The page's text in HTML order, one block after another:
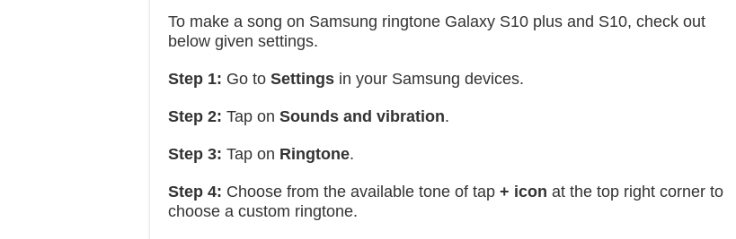
To make a song on Samsung ringtone Galaxy S10 plus and S10, check out
below given settings.
Step 1: Go to Settings in your Samsung devices.
Step 2: Tap on Sounds and vibration.
Step 3: Tap on Ringtone.
Step 4: Choose from the available tone of tap + icon at the top right corner to
choose a custom ringtone.